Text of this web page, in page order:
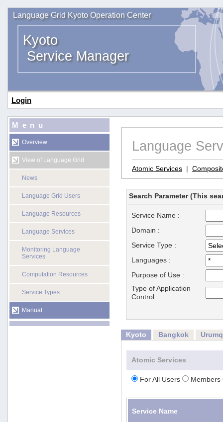
Language Grid Kyoto Operation Center
Kyoto
Service Manager
Login
Menu
Overview
View of Language Grid
News
Language Grid Users
Language Resources
Language Services
Monitoring Language
Services
Computation Resources
Service Types
Manual
Language
Atomic Services |
Search Parameter (This
Service Name :
Domain :
Service Type :
Languages :
Purpose of Use :
Type of Application
Control :
Kyoto Bangkok
Atomic Services
For All Users Members
Service Name